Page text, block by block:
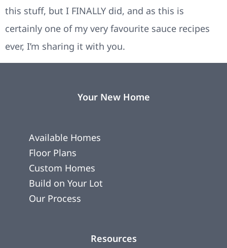
this stuff, but I FINALLY did, and as this is
certainly one of my very favourite sauce recipes
ever, I’m sharing it with you.
Your New Home
Available Homes
Floor Plans
Custom Homes
Build on Your Lot
Our Process
Resources